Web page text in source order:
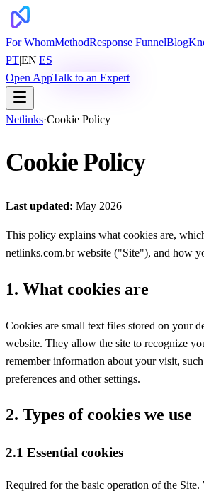
For WhomMethodResponse FunnelBlog
PT|EN|ES
Open AppTalk to an Expert
Netlinks·Cookie Policy
Cookie Policy
Last updated: May 2026
This policy explains what cookies are,
netlinks.com.br website ("Site"), and how
1. What cookies are
Cookies are small text files stored on your
website. They allow the site to recognize
remember information about your visit,
preferences and other settings.
2. Types of cookies we use
2.1 Essential cookies
Required for the basic operation of the Site.